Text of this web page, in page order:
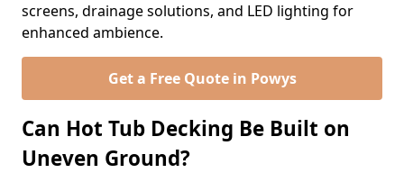
screens, drainage solutions, and LED lighting for
enhanced ambience.
Get a Free Quote in Powys
Can Hot Tub Decking Be Built on
Uneven Ground?